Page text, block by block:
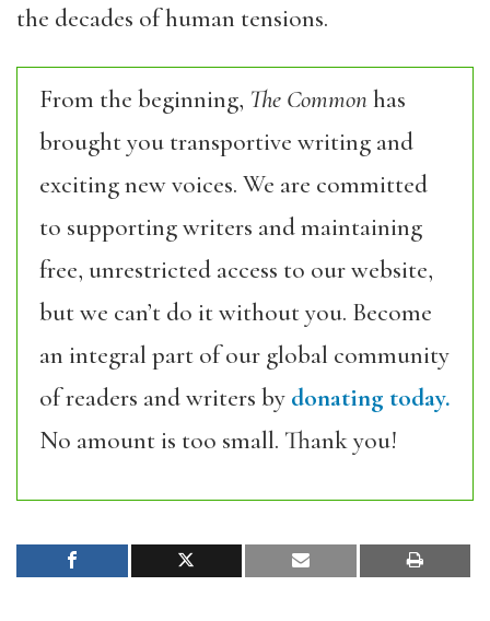
the decades of human tensions.
From the beginning, The Commonhas
brought you transportive writing and
exciting new voices. We are committed
to supporting writers and maintaining
free, unrestricted access to our website,
but we can’t do it without you. Become
an integral part of our global community
of readers and writers by donating today.
No amount is too small. Thank you!